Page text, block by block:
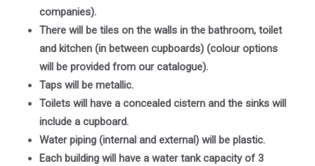
companies).
There will be tiles on the walls in the bathroom, toilet
and kitchen (in between cupboards) (colour options
will be provided from our catalogue).
Taps will be metallic.
Toilets will have a concealed cistern and the sinks will
include a cupboard.
Water piping (internal and external) will be plastic.
Each building will have a water tank capacity of 3